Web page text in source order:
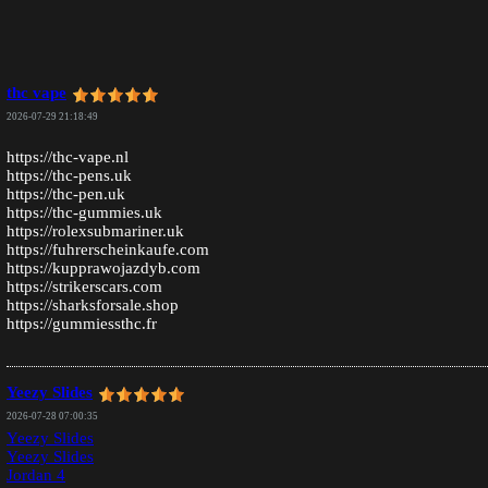
thc vape
2026-07-29 21:18:49
https://thc-vape.nl
https://thc-pens.uk
https://thc-pen.uk
https://thc-gummies.uk
https://rolexsubmariner.uk
https://fuhrerscheinkaufe.com
https://kupprawojazdyb.com
https://strikerscars.com
https://sharksforsale.shop
https://gummiessthc.fr
Yeezy Slides
2026-07-28 07:00:35
Yeezy Slides
Yeezy Slides
Jordan 4